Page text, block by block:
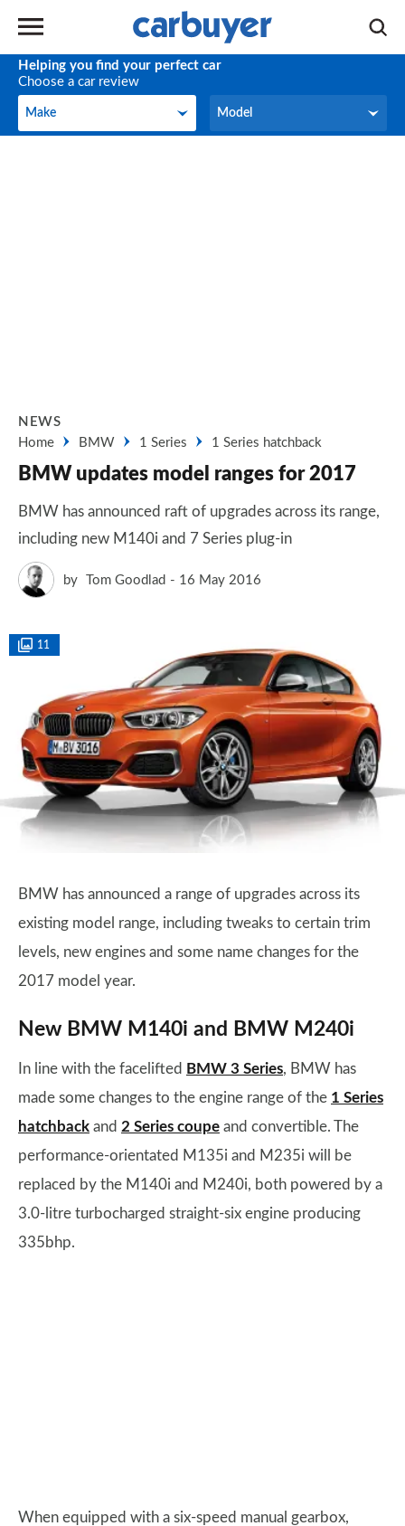
Helping you find your perfect car
Choose a car review
Make
Make Model
Model
NEWS
Home
BMW 1 Series 1 Series hatchback
BMW updates model ranges for 2017
BMW has announced raft of upgrades across its range,
including new M140i and 7 Series plug-in
by Tom Goodlad 16 May 2016
11
BMW has announced a range of upgrades across its
existing model range, including tweaks to certain trim
levels, new engines and some name changes for the
2017 model year.
New BMW M140i and BMW M240i
In line with the facelifted BMW 3 Series, BMW has
made some changes to the engine range of the 1 Series
hatchback and 2 Series coupe and convertible. The
performance-orientated M135i and M235i will be
replaced by the M140i and M240i, both powered by a
3.0-litre turbocharged straight-six engine producing
335bhp.
When equipped with a six-speed manual gearbox,